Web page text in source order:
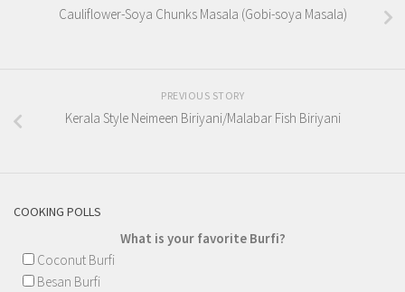
Cauliflower-Soya Chunks Masala (Gobi-soya Masala)
PREVIOUS STORY
Kerala Style Neimeen Biriyani/Malabar Fish Biriyani
COOKING POLLS
What is your favorite Burfi?
Coconut Burfi
Besan Burfi